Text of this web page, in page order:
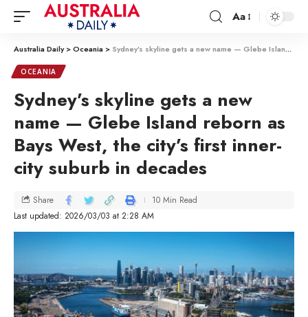
Aa
Australia Daily>Oceania > Sydney’s skyline gets a new name — Glebe Island reborn as Bays West, the city’s first inner-city suburb in decades
OCEANIA
Sydney’s skyline gets a new
name — Glebe Island reborn as
Bays West, the city’s first inner-
city suburb in decades
Last updated: 2026/03/03 at 2:28 AM
Share 10 Min Read